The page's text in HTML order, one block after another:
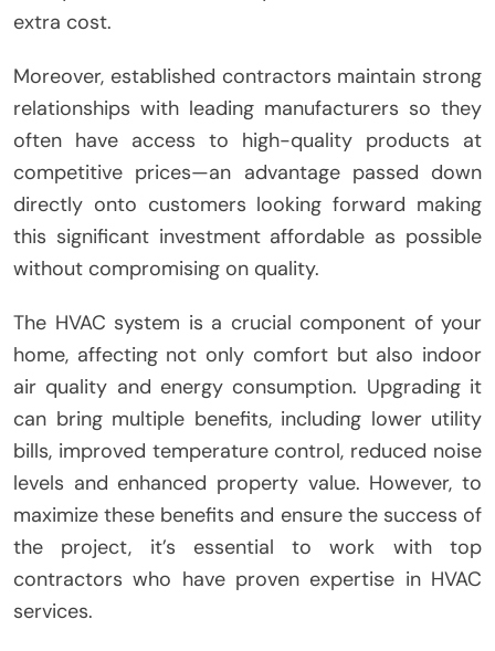
extra cost.
Moreover, established contractors maintain strong
relationships with leading manufacturers so they
often have access to high-quality products at
competitive prices—an advantage passed down
directly onto customers looking forward making
this significant investment affordable as possible
without compromising on quality.
The HVAC system is a crucial component of your
home, affecting not only comfort but also indoor
air quality and energy consumption. Upgrading it
can bring multiple benefits, including lower utility
bills, improved temperature control, reduced noise
levels and enhanced property value. However, to
maximize these benefits and ensure the success of
the project, it’s essential to work with top
contractors who have proven expertise in HVAC
services.